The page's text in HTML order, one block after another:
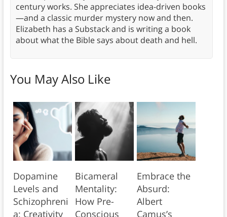
century works. She appreciates idea-driven books
—and a classic murder mystery now and then.
Elizabeth has a Substack and is writing a book
about what the Bible says about death and hell.
You May Also Like
Dopamine
Levels and
Schizophreni
a: Creativity
Bicameral
Mentality:
How Pre-
Conscious
Embrace the
Absurd:
Albert
Camus’s